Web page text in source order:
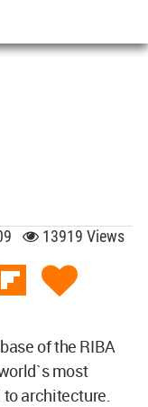
13919 Views
of the RIBA
most
to architecture.